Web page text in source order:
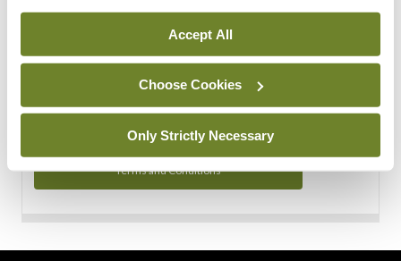
Accept All
Choose Cookies
Only Strictly Necessary
You can read more about how we use your data in our
Privacy Policy and Terms and Conditions.
Terms and Conditions